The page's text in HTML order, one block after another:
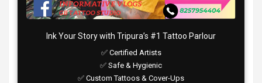
Ink Your Story with Tripura’s #1 Tattoo Parlour
✅ Certified Artists
✅ Safe & Hygienic
✅ Custom Tattoos & Cover-Ups